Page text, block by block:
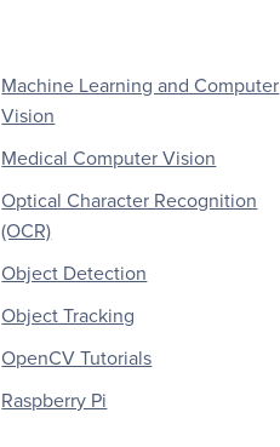
Machine Learning and Computer
Vision
Medical Computer Vision
Optical Character Recognition
(OCR)
Object Detection
Object Tracking
OpenCV Tutorials
Raspberry Pi